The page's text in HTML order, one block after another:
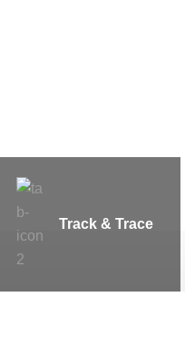
Track & Trace